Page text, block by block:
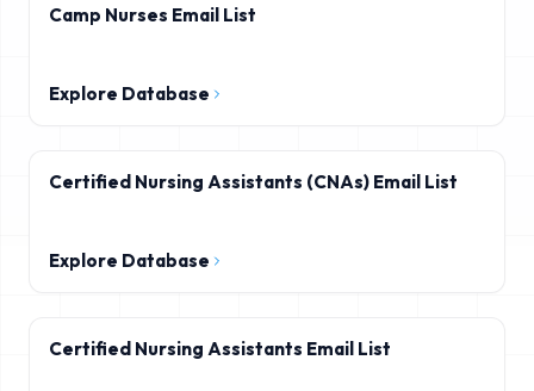
Camp Nurses Email List
Explore Database
Certified Nursing Assistants (CNAs) Email List
Explore Database
Certified Nursing Assistants Email List